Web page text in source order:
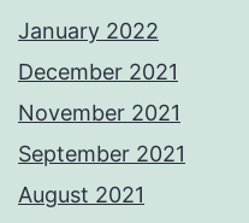
January 2022
December 2021
November 2021
September 2021
August 2021